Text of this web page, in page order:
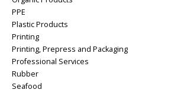
PPE
Plastic Products
Printing
Printing, Prepress and Packaging
Professional Services
Rubber
Seafood